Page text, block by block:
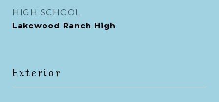
HIGH SCHOOL
Lakewood Ranch High
Exterior